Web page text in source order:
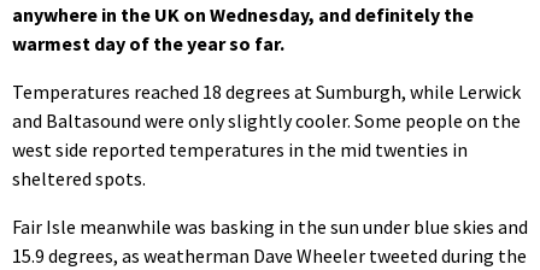
anywhere in the UK on Wednesday, and definitely the
warmest day of the year so far.
Temperatures reached 18 degrees at Sumburgh, while Lerwick
and Baltasound were only slightly cooler. Some people on the
west side reported temperatures in the mid twenties in
sheltered spots.
Fair Isle meanwhile was basking in the sun under blue skies and
15.9 degrees, as weatherman Dave Wheeler tweeted during the